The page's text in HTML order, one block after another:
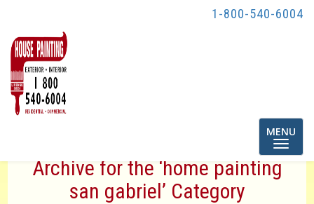
1-800-540-6004
Toggle
MENU
Archive for the ‘home painting
san gabriel’ Category